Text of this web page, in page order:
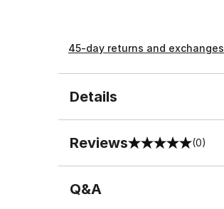
45-day returns and exchanges
Details
Reviews
0 out of 5 rating (0)
Q&A